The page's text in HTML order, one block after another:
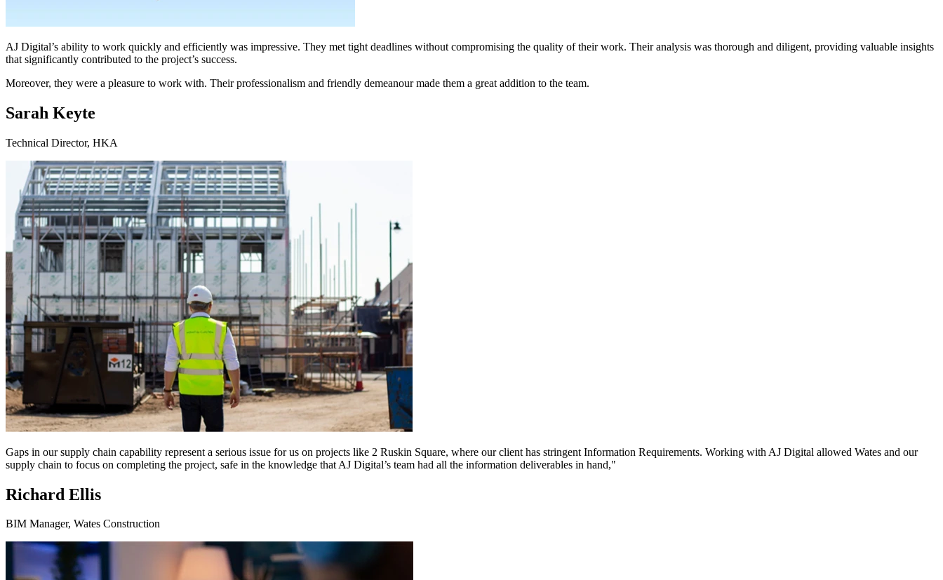
AJ Digital’s ability to work quickly and efficiently was impressive. They met tight deadlines without compromising the quality of their work. Their analysis was thorough and diligent, providing valuable insights
that significantly contributed to the project’s success.
Moreover, they were a pleasure to work with. Their professionalism and friendly demeanour made them a great addition to the team.
Sarah Keyte
Technical Director, HKA
Gaps in our supply chain capability represent a serious issue for us on projects like 2 Ruskin Square, where our client has stringent Information Requirements. Working with AJ Digital allowed Wates and our
supply chain to focus on completing the project, safe in the knowledge that AJ Digital’s team had all the information deliverables in hand,"
Richard Ellis
BIM Manager, Wates Construction